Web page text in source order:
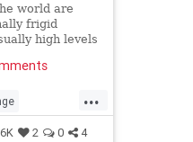
world are
frigid
high levels
records, but
-- usually less...
weather
2 0 4